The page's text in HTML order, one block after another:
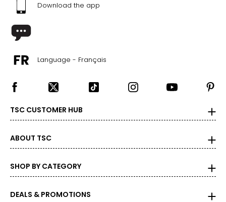
Download the app
Language - Français
TSC CUSTOMER HUB
ABOUT TSC
SHOP BY CATEGORY
DEALS & PROMOTIONS